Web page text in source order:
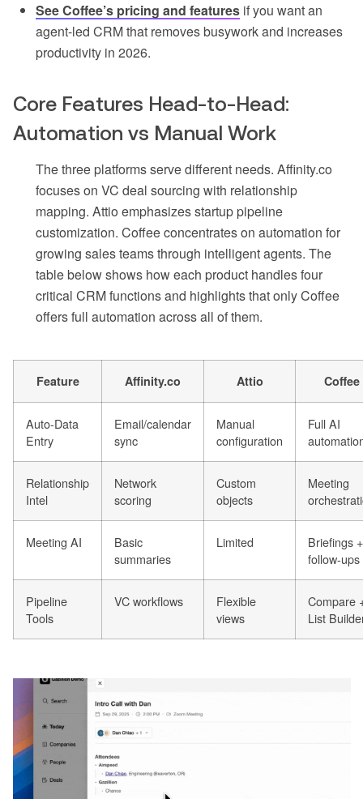
See Coffee’s pricing and features if you want an
agent-led CRM that removes busywork and increases
productivity in 2026.
Core Features Head-to-Head:
Automation vs Manual Work
The three platforms serve different needs. Affinity.co
focuses on VC deal sourcing with relationship
mapping. Attio emphasizes startup pipeline
customization. Coffee concentrates on automation for
growing sales teams through intelligent agents. The
table below shows how each product handles four
critical CRM functions and highlights that only Coffee
offers full automation across all of them.
Feature Affinity.co Attio Coffee
Auto-Data
Entry
Email/calendar
sync
Manual
configuration
Full AI
Relationship
Intel
Network
scoring
Custom
objects
Meeting
Meeting AI
Basic
summaries
Limited
Briefings +
follow-ups
Pipeline
Tools
VC workflows
Flexible
views
Compare
List